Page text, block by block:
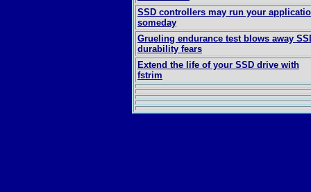
SSD controllers may run your
someday
Grueling endurance test blows away
durability fears
Extend the life of your SSD drive with
fstrim